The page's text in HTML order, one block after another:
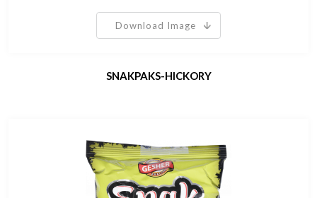
Download Image
SNAKPAKS-HICKORY